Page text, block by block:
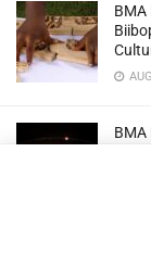
BMA
BMA